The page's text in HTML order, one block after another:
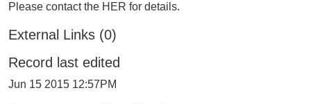
Please contact the HER for details.
External Links (0)
Record last edited
Jun 15 2015 12:57PM